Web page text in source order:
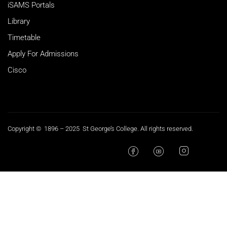
iSAMS Portals
Library
Timetable
Apply For Admissions
Cisco
Copyright © 1896 – 2025 St George’s College. All rights reserved.